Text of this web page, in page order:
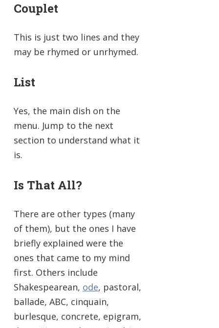
Couplet
This is just two lines and they
may be rhymed or unrhymed.
List
Yes, the main dish on the
menu. Jump to the next
section to understand what it
is.
Is That All?
There are other types (many
of them), but the ones I have
briefly explained were the
ones that came to my mind
first. Others include
Shakespearean, ode, pastoral,
ballade, ABC, cinquain,
burlesque, concrete, epigram,